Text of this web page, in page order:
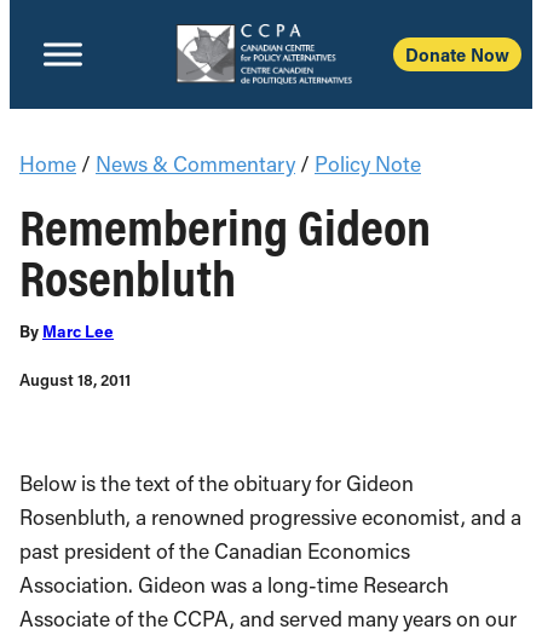
Donate Now
Home / News & Commentary / Policy Note
Remembering Gideon
Rosenbluth
By Marc Lee
August 18, 2011
Below is the text of the obituary for Gideon
Rosenbluth, a renowned progressive economist, and a
past president of the Canadian Economics
Association. Gideon was a long-time Research
Associate of the CCPA, and served many years on our